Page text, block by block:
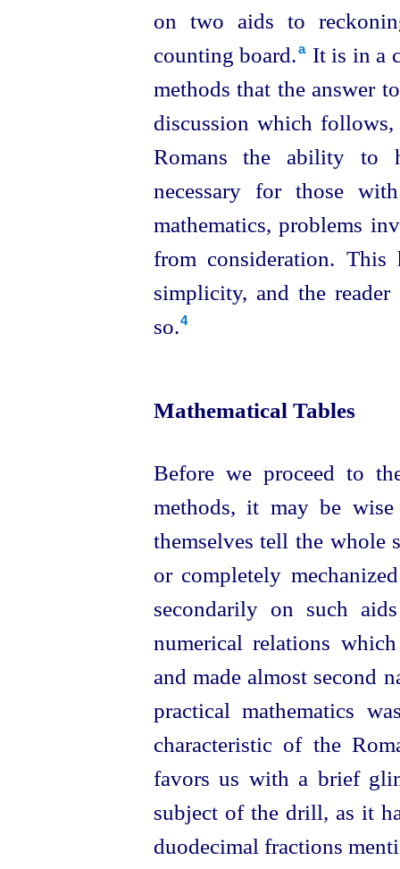
on two aids to
counting board.⁠a It is in a
methods that the answer
discussion which
Romans the ability to
necessary for those
mathematics, problems
from consideration.
simplicity, and the
so.4
Mathematical Tables
Before we proceed to
methods, it may be
themselves tell the whole
or completely
secondarily on such
numerical relations
and made almost second
practical mathematics
characteristic of the
favors us with a brief
subject of the drill, as it
duodecimal fractions